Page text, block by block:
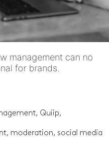
management can no
for brands.
, Quiip,
, moderation, social media